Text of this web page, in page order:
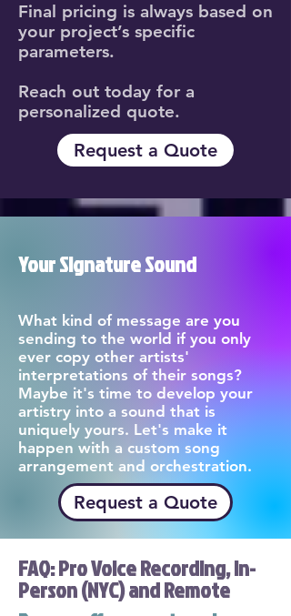
Final pricing is always based on
your project’s specific
parameters.
Reach out today for a
personalized quote.
Request a Quote
Your Signature Sound
What kind of message are you
sending to the world if you only
ever copy other artists'
interpretations of their songs?
Maybe it's time to develop your
artistry into a sound that is
uniquely yours. Let's make it
happen with a custom song
arrangement and orchestration.
Request a Quote
FAQ: Pro Voice Recording, In-
Person (NYC) and Remote